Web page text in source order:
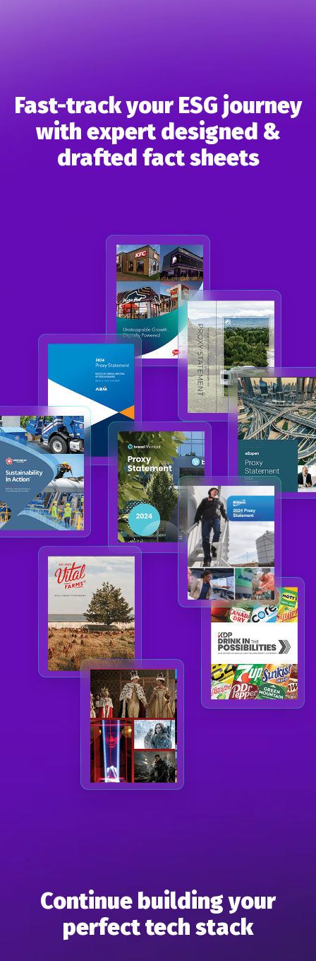
Fast-track your ESG journey
with expert designed &
drafted fact sheets
Continue building your
perfect tech stack